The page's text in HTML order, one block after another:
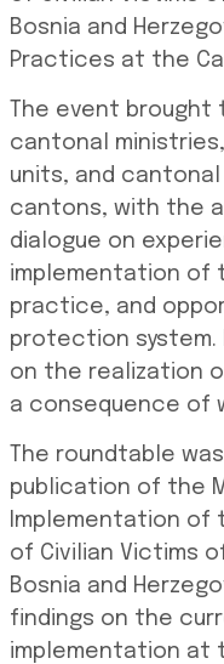
Bosnia and
Practices at the
The event
cantonal
units, and
cantons, with the
dialogue on
implementation of
practice, and
protection system.
on the realization
a consequence of
The roundtable
publication of the
Implementation of
of Civilian Victims
Bosnia and
findings on the
implementation at